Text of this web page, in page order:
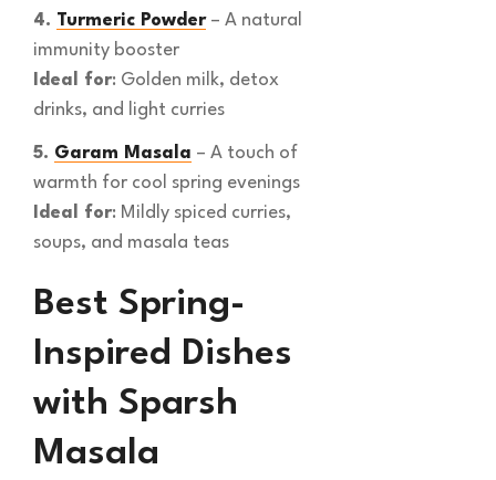
4. Turmeric Powder– A natural
immunity booster
Ideal for: Golden milk, detox
drinks, and light curries
5. Garam Masala – A touch of
warmth for cool spring evenings
Ideal for: Mildly spiced curries,
soups, and masala teas
Best Spring-
Inspired Dishes
with Sparsh
Masala